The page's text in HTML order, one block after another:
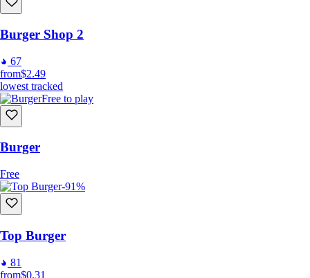
Burger Shop 2
67
from$2.49
lowest tracked
Free to play
Burger
Free
-91%
Top Burger
81
from$0.31